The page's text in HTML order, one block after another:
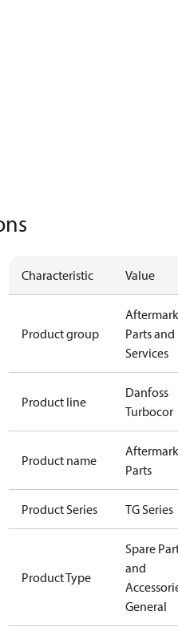
Characteristic Value
Product group
Parts and
Services
Product line
Danfoss
Turbocor
Product name
Parts
Product Series TG Series
Product Type
Spare
and
General